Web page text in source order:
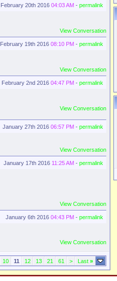
February 20th 2016 04:03 AM - permalink
View Conversation
February 19th 2016 08:10 PM - permalink
View Conversation
February 2nd 2016 04:47 PM - permalink
View Conversation
January 27th 2016 06:57 PM - permalink
View Conversation
January 17th 2016 11:25 AM - permalink
View Conversation
January 6th 2016 04:43 PM - permalink
View Conversation
10 11 12 13 21 61 > Last »